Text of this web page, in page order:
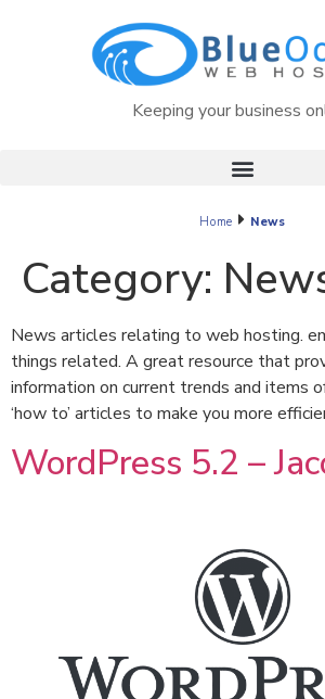
Keeping your business
Home News
Category:
News articles relating to web hosting.
things related. A great resource that
information on current trends and items
‘how to’ articles to make you more
WordPress 5.2 –